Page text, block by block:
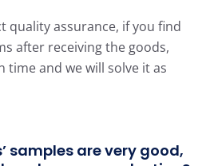
quality assurance, if you find
after receiving the goods,
time and we will solve it as
samples are very good,